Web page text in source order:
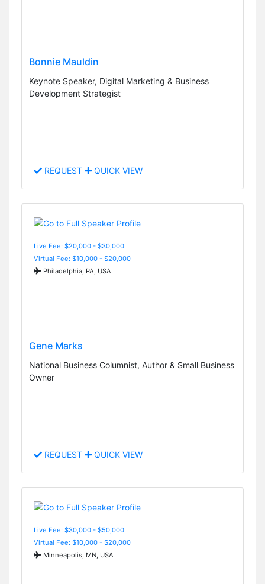
Bonnie Mauldin
Keynote Speaker, Digital Marketing & Business
Development Strategist
REQUEST QUICK VIEW
Live Fee: $20,000 - $30,000
Virtual Fee: $10,000 - $20,000
Philadelphia, PA, USA
Gene Marks
National Business Columnist, Author & Small Business
Owner
REQUEST QUICK VIEW
Live Fee: $30,000 - $50,000
Virtual Fee: $10,000 - $20,000
Minneapolis, MN, USA